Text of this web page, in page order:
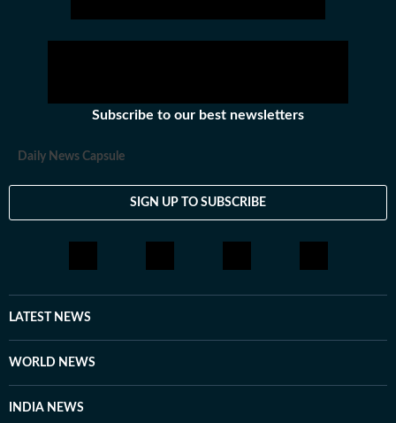
Subscribe to our best newsletters
Daily News Capsule
SIGN UP TO SUBSCRIBE
LATEST NEWS
WORLD NEWS
INDIA NEWS